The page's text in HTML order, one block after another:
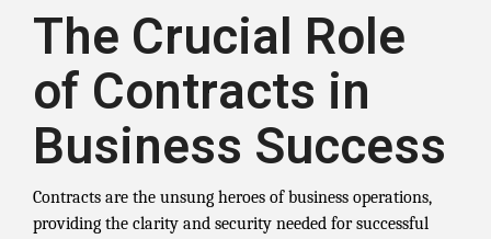
The Crucial Role
of Contracts in
Business Success
Contracts are the unsung heroes of business operations,
providing the clarity and security needed for successful